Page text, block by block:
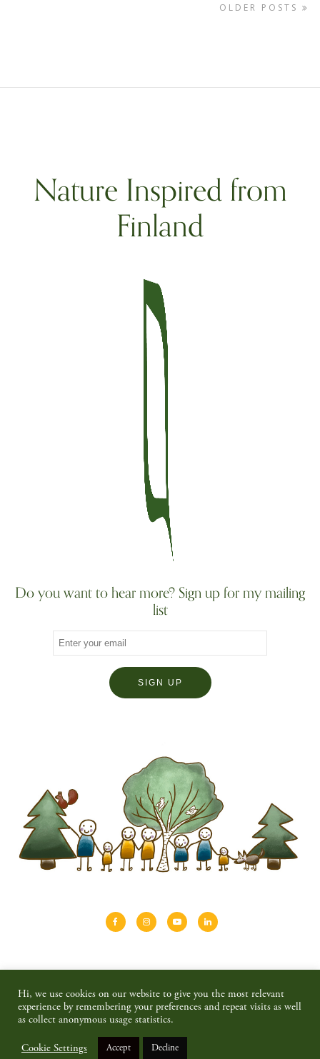
OLDER POSTS
Nature Inspired from
Finland
Do you want to hear more? Sign up for my mailing
list
Shop
Contact Privacy policy & disclaimer
© 2026 SAIMAALIFE MEDIA
Hi, we use cookies on our website to give you the most relevant
experience by remembering your preferences and repeat visits as well
as collect anonymous usage statistics.
Cookie Settings Accept Decline